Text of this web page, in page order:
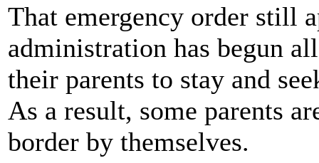
That emergency order still
administration has begun
their parents to stay and
As a result, some parents
border by themselves.